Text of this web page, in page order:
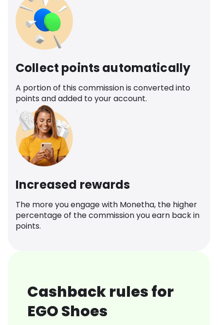
Collect points automatically
A portion of this commission is converted into
points and added to your account.
Increased rewards
The more you engage with Monetha, the higher
percentage of the commission you earn back in
points.
Cashback rules for
EGO Shoes